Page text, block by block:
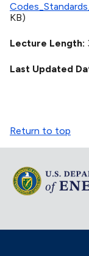
KB)
Lecture Length
Last Updated
Return to top